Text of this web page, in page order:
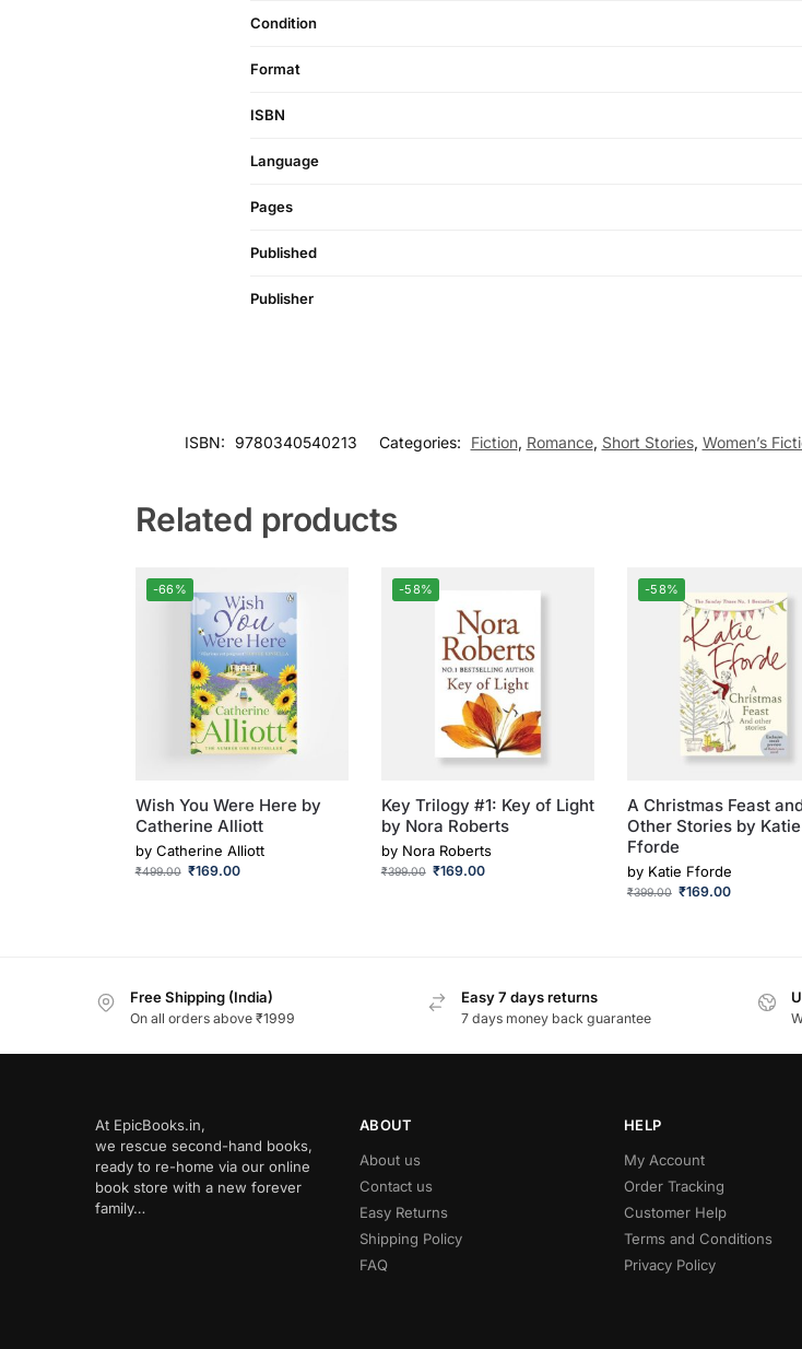
Condition
Format
ISBN
Language
Pages
Published
Publisher
ISBN: 9780340540213 Categories: Fiction, Romance, Short Stories, Women’s
Related products
-66%
Wish You Were Here by
Catherine Alliott
by Catherine Alliott
₹499.00 ₹169.00
-58%
Key Trilogy #1: Key of Light
by Nora Roberts
by Nora Roberts
₹399.00 ₹169.00
-58%
A Christmas Feast
Other Stories by Katie
Fforde
by Katie Fforde
₹399.00 ₹169.00
Free Shipping (India)
On all orders above ₹1999
Easy 7 days returns
7 days money back guarantee
At EpicBooks.in,
we rescue second-hand books,
ready to re-home via our online
book store with a new forever
family…
ABOUT
About us
Contact us
Easy Returns
Shipping Policy
FAQ
HELP
My Account
Order Tracking
Customer Help
Terms and Conditions
Privacy Policy